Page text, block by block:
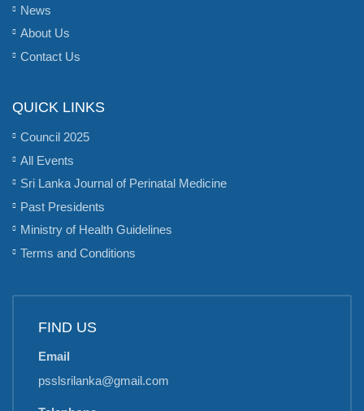
News
About Us
Contact Us
QUICK LINKS
Council 2025
All Events
Sri Lanka Journal of Perinatal Medicine
Past Presidents
Ministry of Health Guidelines
Terms and Conditions
FIND US
Email
psslsrilanka@gmail.com